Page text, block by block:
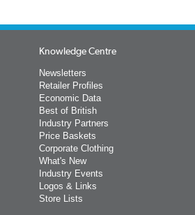
Knowledge Centre
Newsletters
Retailer Profiles
Economic Data
Best of British
Industry Partners
Price Baskets
Corporate Clothing
What's New
Industry Events
Logos & Links
Store Lists